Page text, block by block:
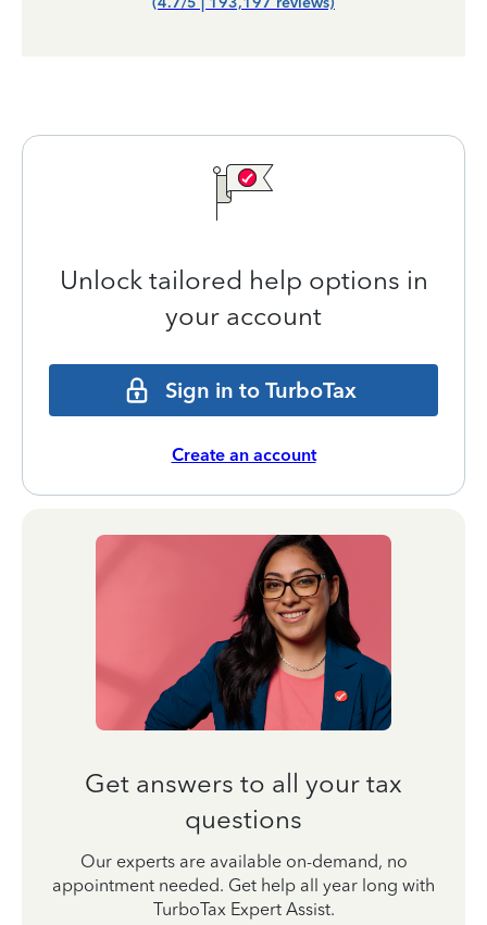
Unlock tailored help options in
your account
Sign in to TurboTax
Create an account
Get answers to all your tax
questions
Our experts are available on-demand, no
appointment needed. Get help all year long with
TurboTax Expert Assist.